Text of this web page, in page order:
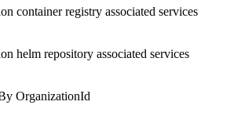
container registry associated services
helm repository associated services
OrganizationId